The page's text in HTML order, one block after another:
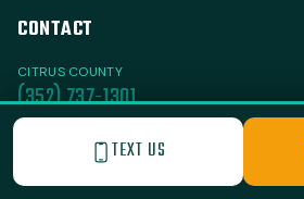
CONTACT
CITRUS COUNTY
(352) 737-1301
(352) 251-3432TEXT US